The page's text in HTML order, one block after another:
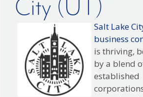
City (UT)
Salt Lake
business
is thriving,
by a blend
established